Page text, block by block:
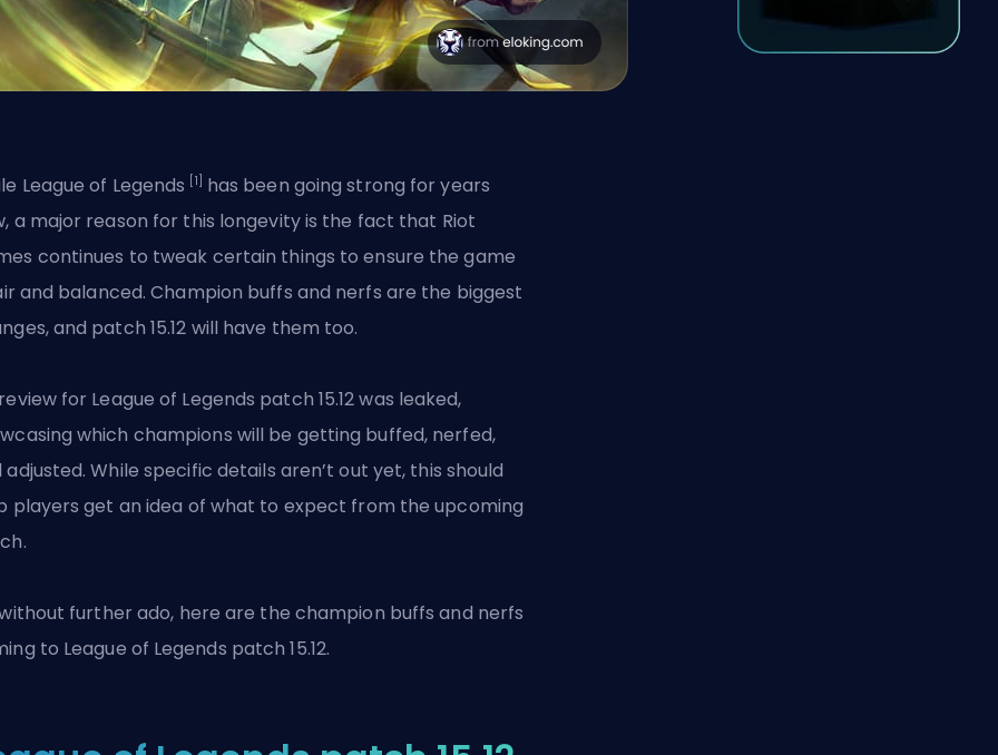
League of Legends [1]
has been going strong for years
a major reason for this longevity is the fact that Riot
continues to tweak certain things to ensure the game
and balanced. Champion buffs and nerfs are the biggest
and patch 15.12 will have them too.
for League of Legends patch 15.12 was leaked,
which champions will be getting buffed, nerfed,
adjusted. While specific details aren’t out yet, this should
players get an idea of what to expect from the upcoming
further ado, here are the champion buffs and nerfs
to League of Legends patch 15.12.